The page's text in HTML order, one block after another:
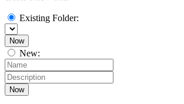
Existing Folder:
Now
New:
Now